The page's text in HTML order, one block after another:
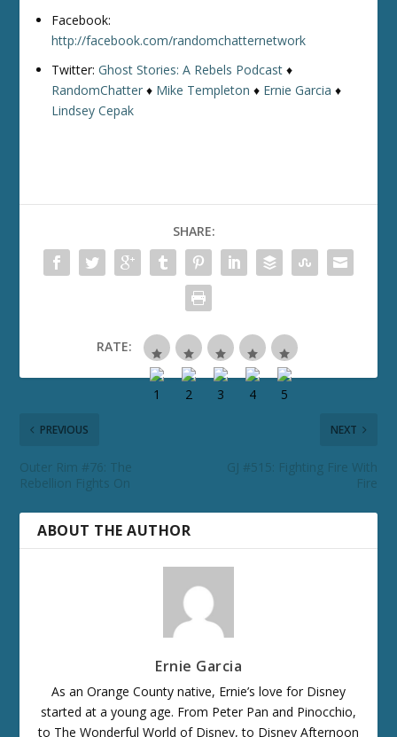
Facebook:
http://facebook.com/randomchatternetwork
Twitter:Ghost Stories: A Rebels Podcast ♦
RandomChatter ♦ Mike Templeton ♦ Ernie Garcia ♦
Lindsey Cepak
SHARE:
RATE:
PREVIOUS
Outer Rim #76: The
Rebellion Fights On
NEXT
GJ #515: Fighting Fire With
Fire
ABOUT THE AUTHOR
Ernie Garcia
As an Orange County native, Ernie’s love for Disney
started at a young age. From Peter Pan and Pinocchio,
to The Wonderful World of Disney, to Disney Afternoon